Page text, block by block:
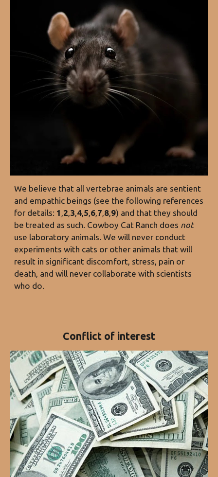
We believe that all vertebrae animals are sentient
and empathic beings (see the following references
for details: 1 ,2,3,4,5,6,7,8,9) and that they should
be treated as such. Cowboy Cat Ranch does not
use laboratory animals. We will never conduct
experiments with cats or other animals that will
result in significant discomfort, stress, pain or
death, and will never collaborate with scientists
who do.
Conflict of interest